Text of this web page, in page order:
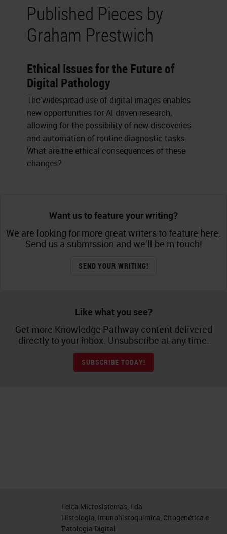
Published Pieces by
Graham Prestwich
Ethical Issues for the Future of
Digital Pathology
The widespread use of digital images enables
new opportunities for AI driven research,
allowing for the possibility of new discoveries
and automation of routine diagnostic tasks.
What are the ethical consequences of these
changes?
Want us to feature your writing?
We are looking for more great writers to feature here.
Send us a submission and we’ll be in touch!
SEND YOUR WRITING!
Like what you see?
Get more Knowledge Pathway content delivered
directly to your inbox. Unsubscribe at any time.
SUBSCRIBE TODAY!
Leica Microsistemas, Lda
Histologia, Imunohistoquímica, Citogenética e
Patologia Digital